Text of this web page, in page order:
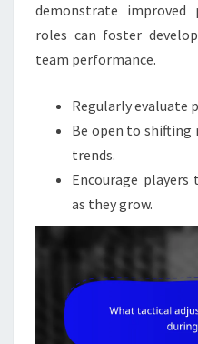
demonstrate improved
roles can foster
team performance.
Regularly evaluate
Be open to shifting
trends.
Encourage players
as they grow.